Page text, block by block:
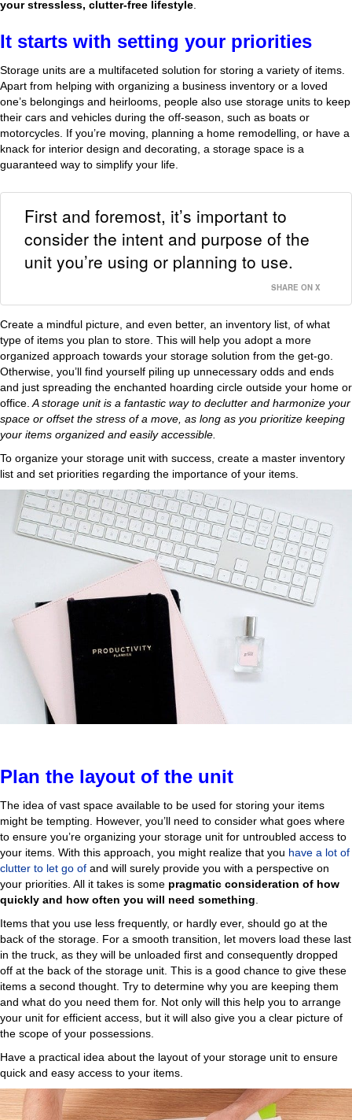
your stressless, clutter-free lifestyle.
It starts with setting your priorities
Storage units are a multifaceted solution for storing a variety of items.
Apart from helping with organizing a business inventory or a loved
one’s belongings and heirlooms, people also use storage units to keep
their cars and vehicles during the off-season, such as boats or
motorcycles. If you’re moving, planning a home remodelling, or have a
knack for interior design and decorating, a storage space is a
guaranteed way to simplify your life.
First and foremost, it’s important to
consider the intent and purpose of the
unit you’re using or planning to use.
SHARE ON X
Create a mindful picture, and even better, an inventory list, of what
type of items you plan to store. This will help you adopt a more
organized approach towards your storage solution from the get-go.
Otherwise, you’ll find yourself piling up unnecessary odds and ends
and just spreading the enchanted hoarding circle outside your home or
office. A storage unit is a fantastic way to declutter and harmonize your
space or offset the stress of a move, as long as you prioritize keeping
your items organized and easily accessible.
To organize your storage unit with success, create a master inventory
list and set priorities regarding the importance of your items.
Plan the layout of the unit
The idea of vast space available to be used for storing your items
might be tempting. However, you’ll need to consider what goes where
to ensure you’re organizing your storage unit for untroubled access to
your items. With this approach, you might realize that you have a lot of
clutter to let go of and will surely provide you with a perspective on
your priorities. All it takes is some pragmatic consideration of how
quickly and how often you will need something
Items that you use less frequently, or hardly ever, should go at the
back of the storage. For a smooth transition, let movers load these last
in the truck, as they will be unloaded first and consequently dropped
off at the back of the storage unit. This is a good chance to give these
items a second thought. Try to determine why you are keeping them
and what do you need them for. Not only will this help you to arrange
your unit for efficient access, but it will also give you a clear picture of
the scope of your possessions.
Have a practical idea about the layout of your storage unit to ensure
quick and easy access to your items.